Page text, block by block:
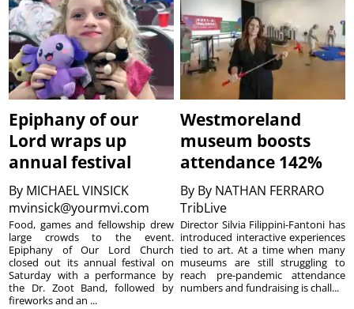
Epiphany of our
Lord wraps up
annual festival
By MICHAEL VINSICK
mvinsick@yourmvi.com
Food, games and fellowship drew
large crowds to the event.
Epiphany of Our Lord Church
closed out its annual festival on
Saturday with a performance by
the Dr. Zoot Band, followed by
fireworks and an ...
Westmoreland
museum boosts
attendance 142%
By By NATHAN FERRARO
TribLive
Director Silvia Filippini-Fantoni has
introduced interactive experiences
tied to art. At a time when many
museums are still struggling to
reach pre-pandemic attendance
numbers and fundraising is chall...